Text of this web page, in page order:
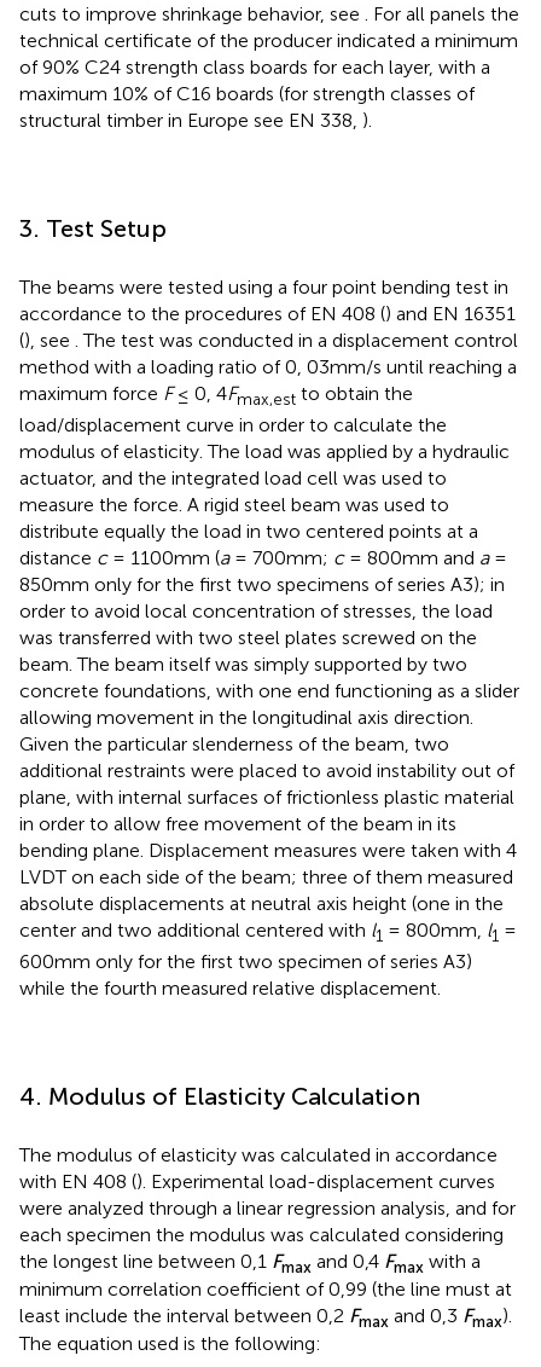
cuts to improve shrinkage behavior, see
. For all panels the
technical certificate of the producer indicated a minimum
of 90% C24 strength class boards for each layer, with a
maximum 10% of C16 boards (for strength classes of
structural timber in Europe see EN 338, ).
3. Test Setup
The beams were tested using a four point bending test in
accordance to the procedures of EN 408 () and EN 16351
(), see . The test was conducted in a displacement control
method with a loading ratio of 0, 03mm/s until reaching a
maximum force F≤ 0, 4Fmax,est to obtain the
load/displacement curve in order to calculate the
modulus of elasticity. The load was applied by a hydraulic
actuator, and the integrated load cell was used to
measure the force. A rigid steel beam was used to
distribute equally the load in two centered points at a
distance c= 1100mm (a= 700mm; c= 800mm and a=
850mm only for the first two specimens of series A3); in
order to avoid local concentration of stresses, the load
was transferred with two steel plates screwed on the
beam. The beam itself was simply supported by two
concrete foundations, with one end functioning as a slider
allowing movement in the longitudinal axis direction.
Given the particular slenderness of the beam, two
additional restraints were placed to avoid instability out of
plane, with internal surfaces of frictionless plastic material
in order to allow free movement of the beam in its
bending plane. Displacement measures were taken with 4
LVDT on each side of the beam; three of them measured
absolute displacements at neutral axis height (one in the
center and two additional centered with l1 = 800mm, l1 =
600mm only for the first two specimen of series A3)
while the fourth measured relative displacement.
4. Modulus of Elasticity Calculation
The modulus of elasticity was calculated in accordance
with EN 408 (). Experimental load-displacement curves
were analyzed through a linear regression analysis, and for
each specimen the modulus was calculated considering
the longest line between 0,1 Fmax and 0,4 Fmax with a
minimum correlation coefficient of 0,99 (the line must at
least include the interval between 0,2 Fmax and 0,3 Fmax).
The equation used is the following: